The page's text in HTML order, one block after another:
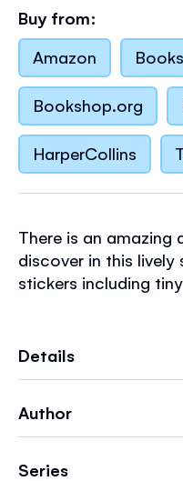
Buy from:
Amazon
Bookshop.org
HarperCollins
There is an
discover in this
stickers including
home for each
Details
Author
Series